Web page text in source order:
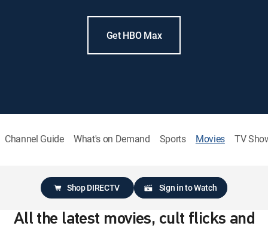
Get HBO Max
Channel Guide What's on Demand Sports Movies TV
Shop DIRECTV Sign in to Watch
All the latest movies, cult flicks and